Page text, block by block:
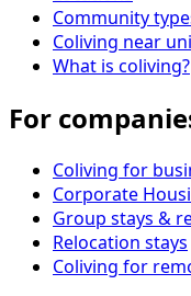
Community
Coliving near
What is coliving?
For
Coliving for
Corporate
Group stays &
Relocation stays
Coliving for